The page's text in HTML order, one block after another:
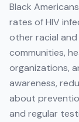
Black
rates of HIV
other racial and
communities,
organizations,
awareness,
about
and regular